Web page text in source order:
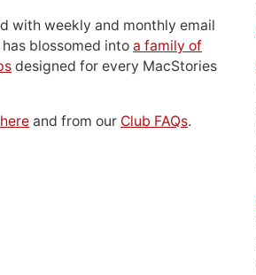
with weekly and monthly email
blossomed into a family of
designed for every MacStories
here and from our Club FAQs.